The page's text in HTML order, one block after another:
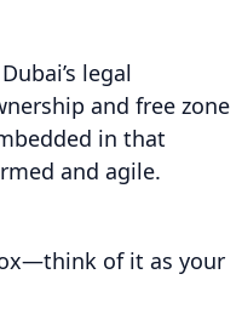
legal
and free zone
in that
and agile.
of it as your